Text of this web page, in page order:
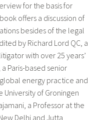
for the basis for
offers a discussion of
besides of the legal
by Richard Lord QC, a
with over 25 years’
Paris-based senior
energy practice and
University of Groningen
a Professor at the
Delhi and Jutta